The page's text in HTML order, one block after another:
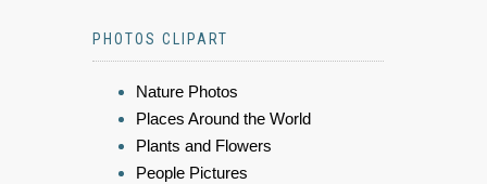
PHOTOS CLIPART
Nature Photos
Places Around the World
Plants and Flowers
People Pictures